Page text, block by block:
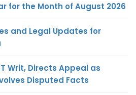
for the Month of August 2026
and Legal Updates for
Writ, Directs Appeal as
Disputed Facts